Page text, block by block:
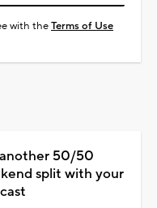
with theTerms of Use
50/50
split with your